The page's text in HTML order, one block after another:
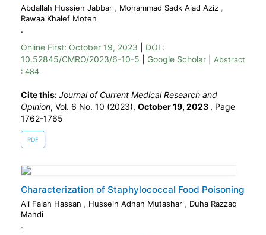
Abdallah Hussien Jabbar , Mohammad Sadk Aiad Aziz ,
Rawaa Khalef Moten
.
Online First: October 19, 2023
DOI :
10.52845/CMRO/2023/6-10-5
Google Scholar
Abstract
: 484
Cite this:Journal of Current Medical Research and
Opinion, Vol. 6 No. 10 (2023), October 19, 2023 , Page
1762-1765
PDF
Characterization of Staphylococcal Food Poisoning
Ali Falah Hassan , Hussein Adnan Mutashar , Duha Razzaq
Mahdi
.